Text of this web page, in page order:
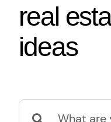
real
ideas
Search